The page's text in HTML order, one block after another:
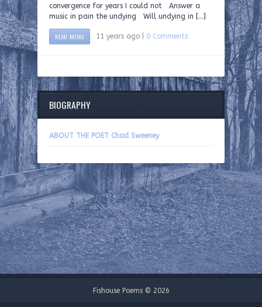
convergence for years I could not Answer a
music in pain the undying Will undying in […]
READ MORE 11 years ago | 0 Comments
BIOGRAPHY
ABOUT THE POET Chad Sweeney
Fishouse Poems © 2026